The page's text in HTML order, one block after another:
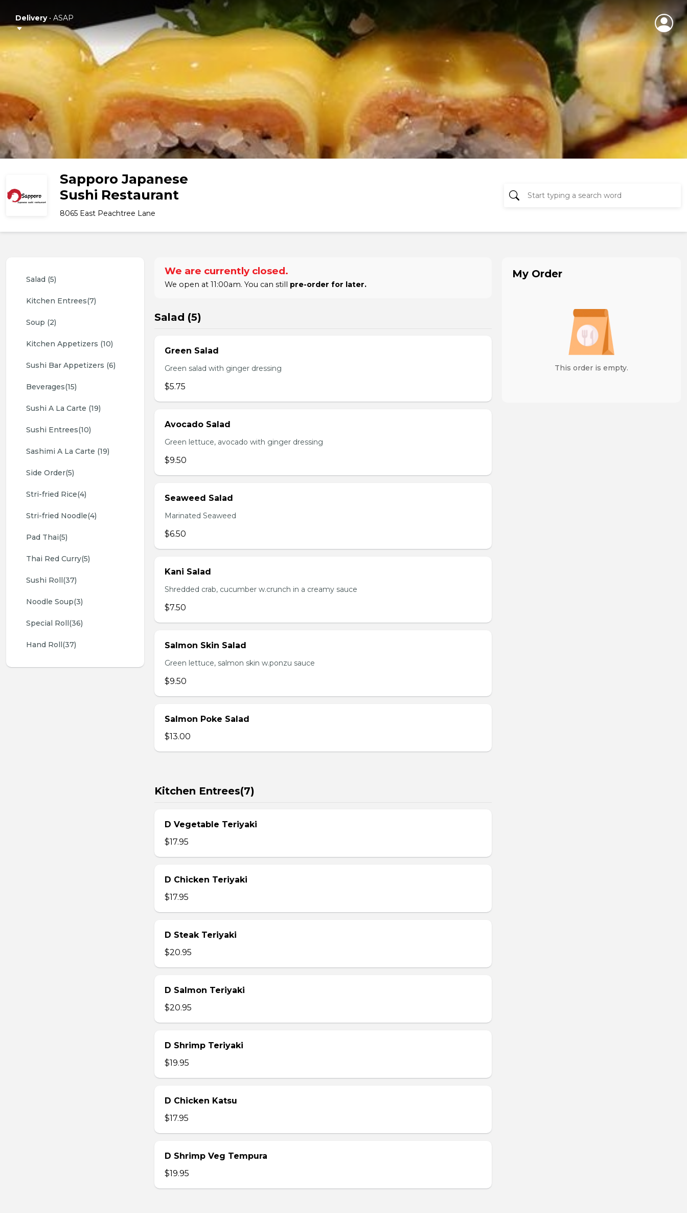
Delivery• ASAP
Sapporo Japanese
Sushi Restaurant
8065 East Peachtree Lane
Salad (5)
Kitchen Entrees(7)
Soup (2)
Kitchen Appetizers (10)
Sushi Bar Appetizers (6)
Beverages(15)
Sushi A La Carte (19)
Sushi Entrees(10)
Sashimi A La Carte (19)
Side Order(5)
Stri-fried Rice(4)
Stri-fried Noodle(4)
Pad Thai(5)
Thai Red Curry(5)
Sushi Roll(37)
Noodle Soup(3)
Special Roll(36)
Hand Roll(37)
We are currently closed.
We open at 11:00am. You can still pre-order for later.
Salad (5)
Green Salad
Green salad with ginger dressing
$5.75
Avocado Salad
Green lettuce, avocado with ginger dressing
$9.50
Seaweed Salad
Marinated Seaweed
$6.50
Kani Salad
Shredded crab, cucumber w.crunch in a creamy sauce
$7.50
Salmon Skin Salad
Green lettuce, salmon skin w.ponzu sauce
$9.50
Salmon Poke Salad
$13.00
Kitchen Entrees(7)
D Vegetable Teriyaki
$17.95
D Chicken Teriyaki
$17.95
D Steak Teriyaki
$20.95
D Salmon Teriyaki
$20.95
D Shrimp Teriyaki
$19.95
D Chicken Katsu
$17.95
D Shrimp Veg Tempura
$19.95
My Order
This order is empty.